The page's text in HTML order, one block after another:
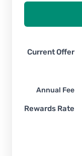
Current Offer
Annual Fee
Rewards Rate